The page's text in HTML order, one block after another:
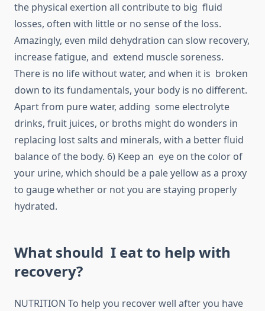
the physical exertion all contribute to big fluid
losses, often with little or no sense of the loss.
Amazingly, even mild dehydration can slow recovery,
increase fatigue, and extend muscle soreness.
There is no life without water, and when it is broken
down to its fundamentals, your body is no different.
Apart from pure water, adding some electrolyte
drinks, fruit juices, or broths might do wonders in
replacing lost salts and minerals, with a better fluid
balance of the body. 6) Keep an eye on the color of
your urine, which should be a pale yellow as a proxy
to gauge whether or not you are staying properly
hydrated.
What should I eat to help with
recovery?
NUTRITION To help you recover well after you have